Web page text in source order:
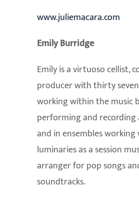
www.juliemacara.com
Emily Burridge
Emily is a virtuoso cellist,
producer with thirty
working within the music
performing and recording
and in ensembles
luminaries as a session
arranger for pop songs
soundtracks.